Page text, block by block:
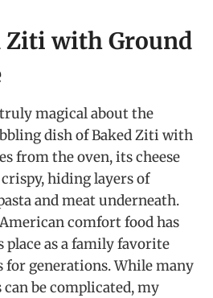
Ziti with Ground
magical about the
dish of Baked Ziti with
from the oven, its cheese
hiding layers of
and meat underneath.
comfort food has
as a family favorite
for generations. While many
be complicated, my